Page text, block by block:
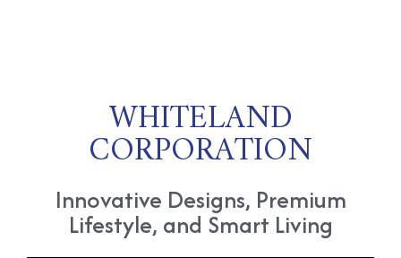
WHITELAND
CORPORATION
Innovative Designs, Premium
Lifestyle, and Smart Living